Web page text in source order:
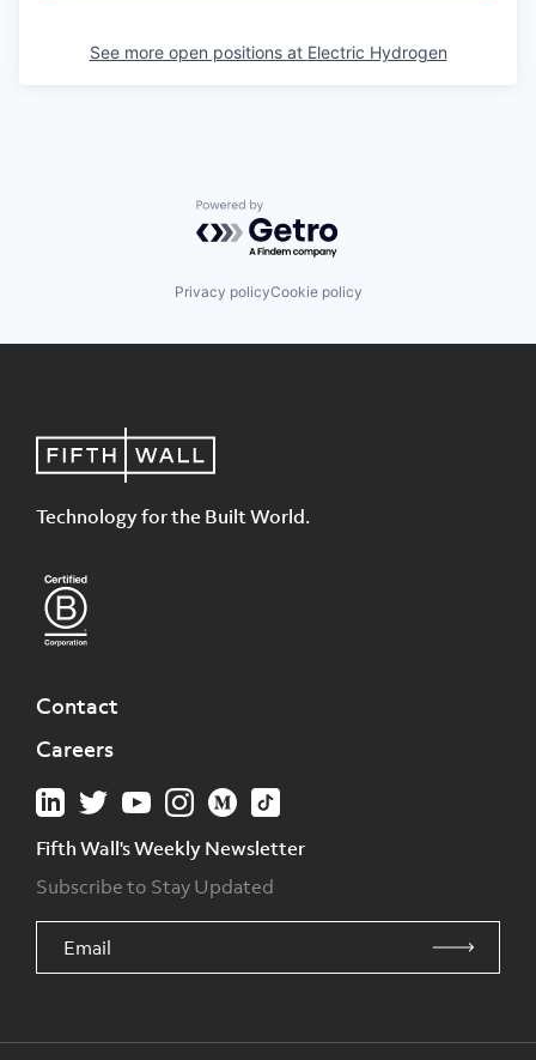
See more open positions at Electric Hydrogen
Powered by Getro.com
Privacy policyCookie policy
Technology for the Built World.
Contact
Careers
Fifth Wall's Weekly Newsletter
Subscribe to Stay Updated